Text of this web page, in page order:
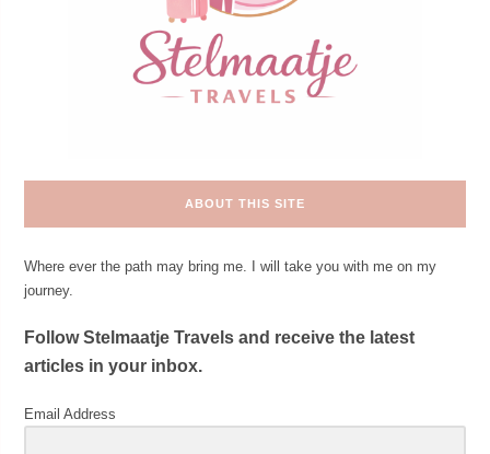
ABOUT THIS SITE
Where ever the path may bring me. I will take you with me on my
journey.
Follow Stelmaatje Travels and receive the latest
articles in your inbox.
Email Address